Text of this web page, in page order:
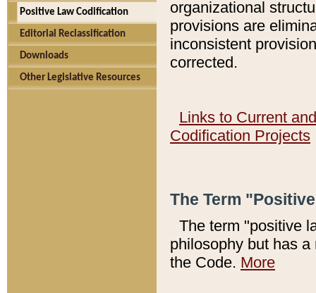
Positive Law Codification
Editorial Reclassification
Downloads
Other Legislative Resources
organizational
provisions are
inconsistent
corrected.
Links to Current
Codification Projects
The Term
The term "positive
philosophy but has
the Code. More